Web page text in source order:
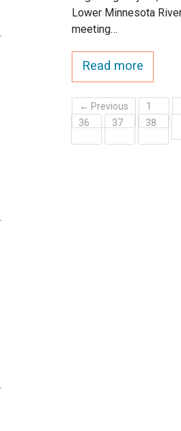
Lower Minnesota
meeting…
Read more
← Previous 1
36 37 38